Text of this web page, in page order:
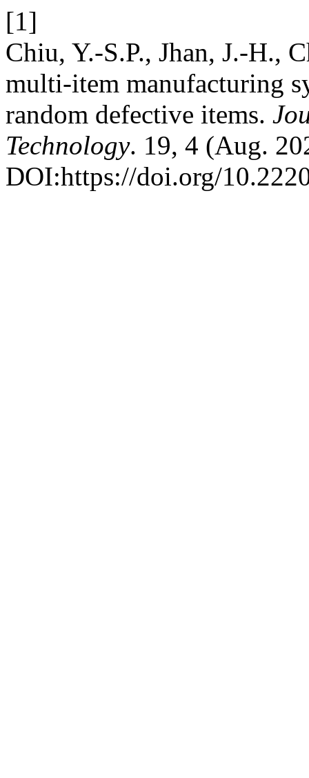
[1]
Chiu, Y.-S.P., Jhan, J.-H.,
multi-item manufacturing
random defective items.
Technology. 19, 4 (Aug.
DOI:https://doi.org/